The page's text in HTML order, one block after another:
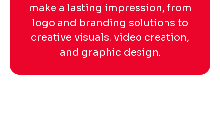
make a lasting impression, from
logo and branding solutions to
creative visuals, video creation,
and graphic design.